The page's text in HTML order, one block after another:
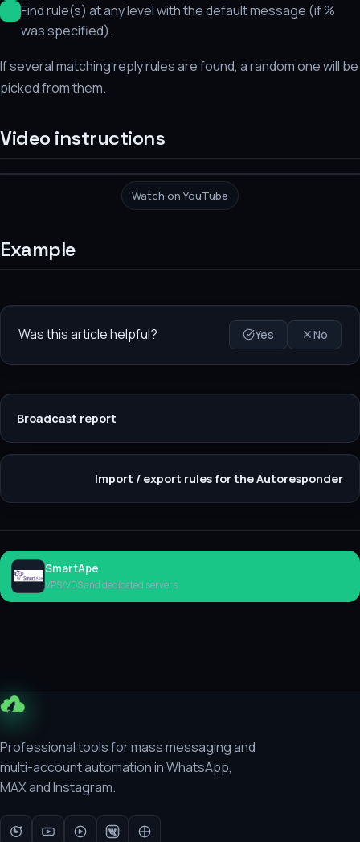
Find rule(s) at any level with the default message (if %
was specified).
If several matching reply rules are found, a random one will be
picked from them.
Video instructions
Watch on YouTube
Example
Was this article helpful? Yes No
Broadcast report
Import / export rules for the Autoresponder
SmartApe
VPS/VDS and dedicated servers
Professional tools for mass messaging and
multi-account automation in WhatsApp,
MAX and Instagram.